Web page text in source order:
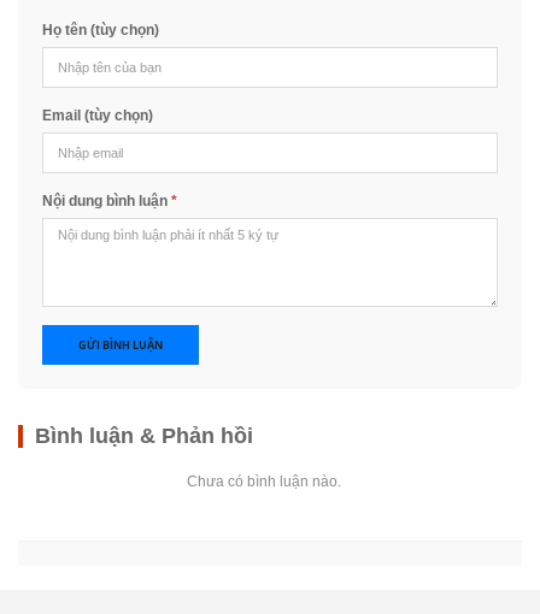
Họ tên (tùy chọn)
Email (tùy chọn)
Nội dung bình luận *
GỬI BÌNH LUẬN
Bình luận & Phản hồi
Chưa có bình luận nào.